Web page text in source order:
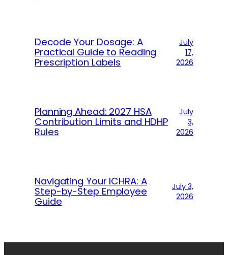
Decode Your Dosage: A
Practical Guide to Reading
Prescription Labels
July
17,
2026
Planning Ahead: 2027 HSA
Contribution Limits and HDHP
Rules
July
3,
2026
Navigating Your ICHRA: A
Step-by-Step Employee
Guide
July 3,
2026